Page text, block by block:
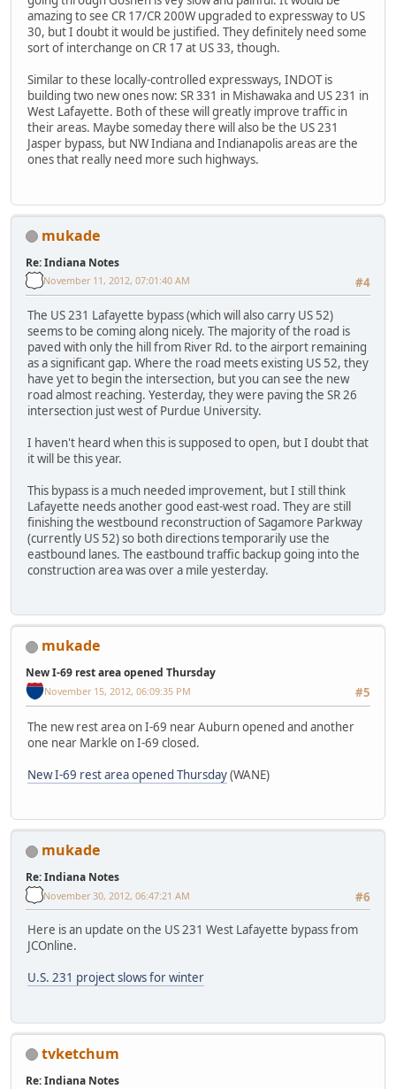
amazing to see CR 17/CR 200W upgraded to expressway to US
30, but I doubt it would be justified. They definitely need some
sort of interchange on CR 17 at US 33, though.
Similar to these locally-controlled expressways, INDOT is
building two new ones now: SR 331 in Mishawaka and US 231 in
West Lafayette. Both of these will greatly improve traffic in
their areas. Maybe someday there will also be the US 231
Jasper bypass, but NW Indiana and Indianapolis areas are the
ones that really need more such highways.
mukade
Re: Indiana Notes
#4
November 11, 2012, 07:01:40 AM
The US 231 Lafayette bypass (which will also carry US 52)
seems to be coming along nicely. The majority of the road is
paved with only the hill from River Rd. to the airport remaining
as a significant gap. Where the road meets existing US 52, they
have yet to begin the intersection, but you can see the new
road almost reaching. Yesterday, they were paving the SR 26
intersection just west of Purdue University.
I haven't heard when this is supposed to open, but I doubt that
it will be this year.
This bypass is a much needed improvement, but I still think
Lafayette needs another good east-west road. They are still
finishing the westbound reconstruction of Sagamore Parkway
(currently US 52) so both directions temporarily use the
eastbound lanes. The eastbound traffic backup going into the
construction area was over a mile yesterday.
mukade
New I-69 rest area opened Thursday
#5
November 15, 2012, 06:09:35 PM
The new rest area on I-69 near Auburn opened and another
one near Markle on I-69 closed.
New I-69 rest area opened Thursday(WANE)
mukade
Re: Indiana Notes
#6
November 30, 2012, 06:47:21 AM
Here is an update on the US 231 West Lafayette bypass from
JCOnline.
U.S. 231 project slows for winter
tvketchum
Re: Indiana Notes